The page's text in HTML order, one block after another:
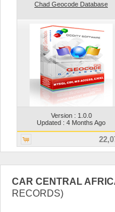
Chad Geocode Database
Version : 1.0.0
Updated : 4 Months Ago
CAR CENTRAL
RECORDS)